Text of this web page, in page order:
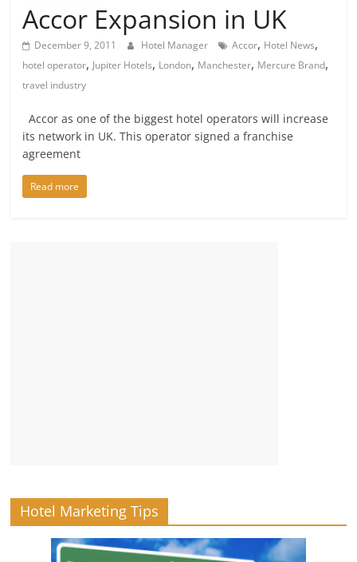
Accor Expansion in UK
December 9, 2011 Hotel Manager Accor, Hotel News,
hotel operator, Jupiter Hotels, London, Manchester, Mercure Brand,
travel industry
Accor as one of the biggest hotel operators will increase
its network in UK. This operator signed a franchise
agreement
Read more
Hotel Marketing Tips